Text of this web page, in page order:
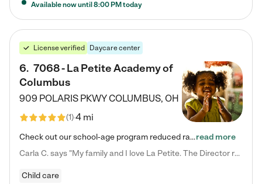
Available now until 8:00 PM today
License verified Daycare center
6. 7068 - La Petite Academy of
Columbus
909 POLARIS PKWYCOLUMBUS, OH
(1)4 mi
Check out our school-age program reduced rates! We provide nurturing day care and creative learning in a safe, home-like environment. Our School Readiness Pathway was designed to empower you with educational options to create the most fitting path for your child and to address each child's specific developmental needs. We offer specialized curriculum in our infant care, toddler care, early preschool, preschool, Pre-K/Pre-Kindergarten, junior Kindergarten and private Kindergarten programs.…read more
Carla C. says "My family and I love La Petite. The Director really cares about our children and making sure she is supporting the teachers in the classroom. She greets us every more and a small conversation in the afternoon. My daughters teachers are excited to see her and greet us with a smile and my daughhter gets a hug. It was a smooth transition and the teachers are really caring. They have made it an easy transtion to go back to work."
Child care